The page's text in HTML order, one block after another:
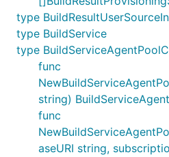
type
type BuildService
type
func
string)
func
aseURI string,